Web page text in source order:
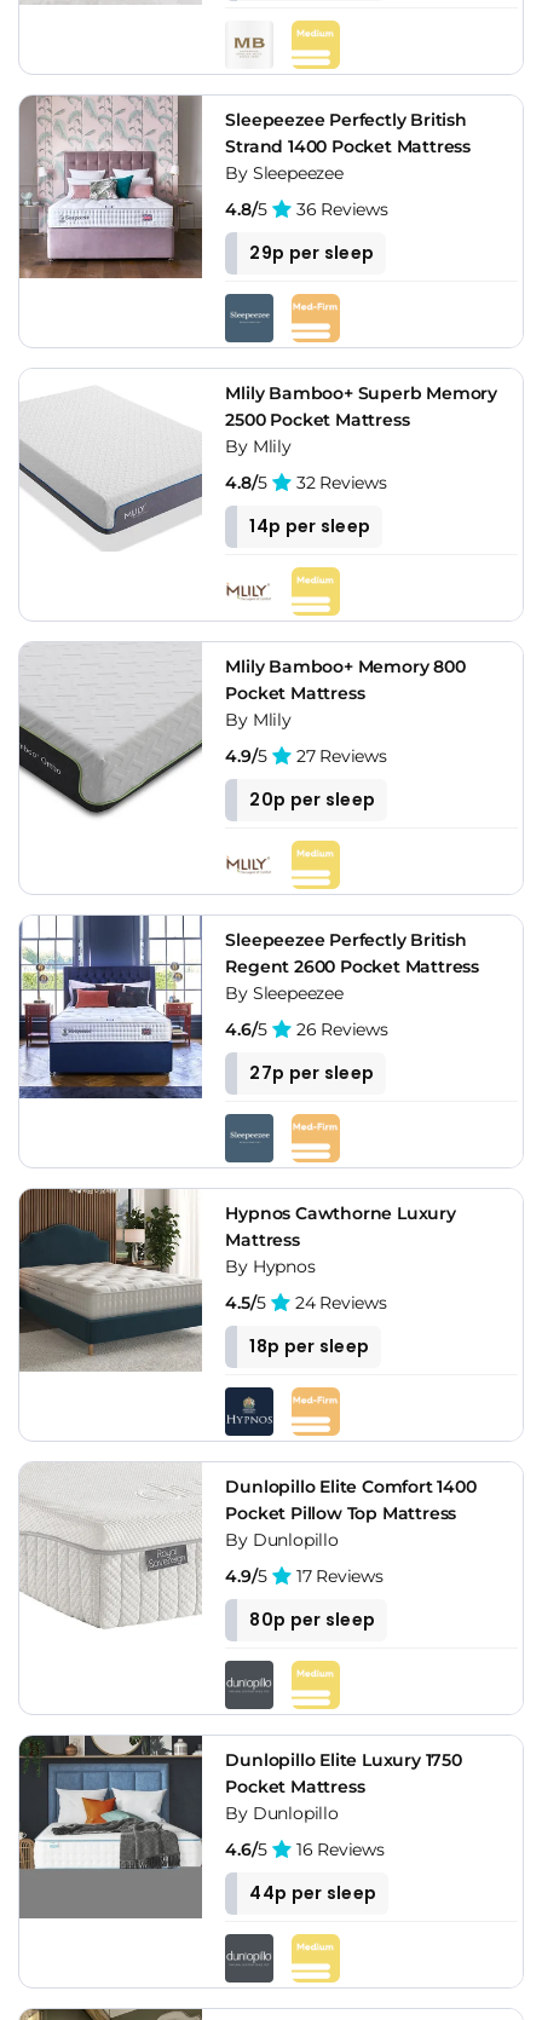
Sleepeezee Perfectly British
Strand 1400 Pocket Mattress
By Sleepeezee
4.8/5 36 Reviews
29p per sleep
Mlily Bamboo+ Superb Memory
2500 Pocket Mattress
By Mlily
4.8/5 32 Reviews
14p per sleep
Mlily Bamboo+ Memory 800
Pocket Mattress
By Mlily
4.9/5 27 Reviews
20p per sleep
Sleepeezee Perfectly British
Regent 2600 Pocket Mattress
By Sleepeezee
4.6/5 26 Reviews
27p per sleep
Hypnos Cawthorne Luxury
Mattress
By Hypnos
4.5/5 24 Reviews
18p per sleep
Dunlopillo Elite Comfort 1400
Pocket Pillow Top Mattress
By Dunlopillo
4.9/5 17 Reviews
80p per sleep
Dunlopillo Elite Luxury 1750
Pocket Mattress
By Dunlopillo
4.6/5 16 Reviews
44p per sleep